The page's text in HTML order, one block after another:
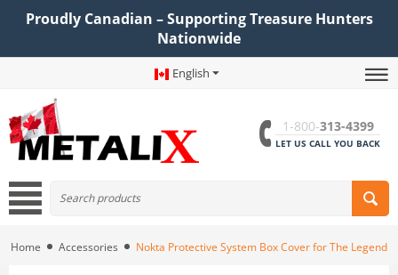
Proudly Canadian – Supporting Treasure Hunters
Nationwide
English
1-800-313-4399
LET US CALL YOU BACK
Home Accessories Nokta Protective System Box Cover for The Legend